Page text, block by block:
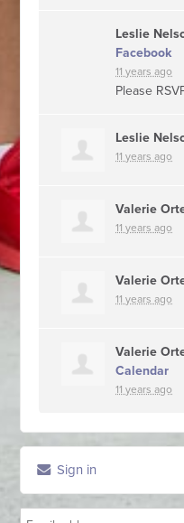
Leslie
Facebook
11 years ago
Please
Leslie
11 years ago
Valerie
11 years ago
Valerie
11 years ago
Valerie
Calendar
11 years ago
Sign in